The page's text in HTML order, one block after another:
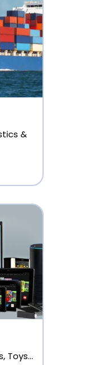
&
Toys…